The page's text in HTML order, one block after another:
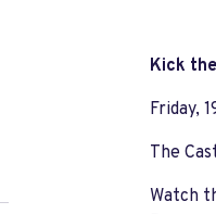
Kick
Friday,
The
Watch